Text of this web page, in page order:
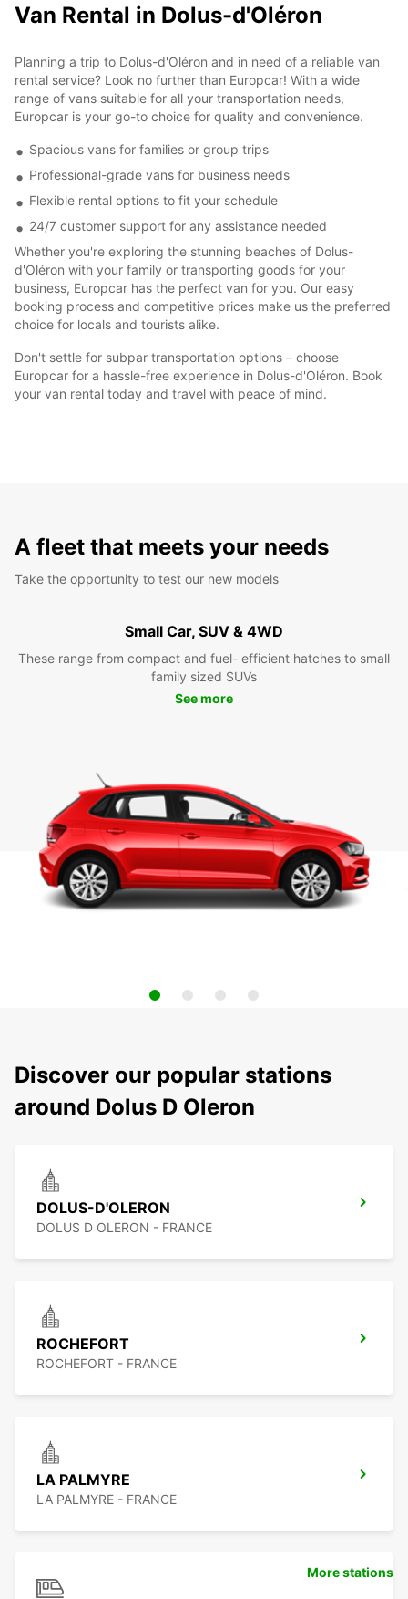
Van Rental in Dolus-d'Oléron
Planning a trip to Dolus-d'Oléron and in need of a reliable van
rental service? Look no further than Europcar! With a wide
range of vans suitable for all your transportation needs,
Europcar is your go-to choice for quality and convenience.
Spacious vans for families or group trips
Professional-grade vans for business needs
Flexible rental options to fit your schedule
24/7 customer support for any assistance needed
Whether you're exploring the stunning beaches of Dolus-
d'Oléron with your family or transporting goods for your
business, Europcar has the perfect van for you. Our easy
booking process and competitive prices make us the preferred
choice for locals and tourists alike.
Don't settle for subpar transportation options – choose
Europcar for a hassle-free experience in Dolus-d'Oléron. Book
your van rental today and travel with peace of mind.
A fleet that meets your needs
Take the opportunity to test our new models
Small Car, SUV & 4WD
These range from compact and fuel- efficient hatches to small
family sized SUVs
See more
Discover our popular stations
around Dolus D Oleron
DOLUS-D'OLERON
DOLUS D OLERON - FRANCE
ROCHEFORT
ROCHEFORT - FRANCE
LA PALMYRE
LA PALMYRE - FRANCE
More stations